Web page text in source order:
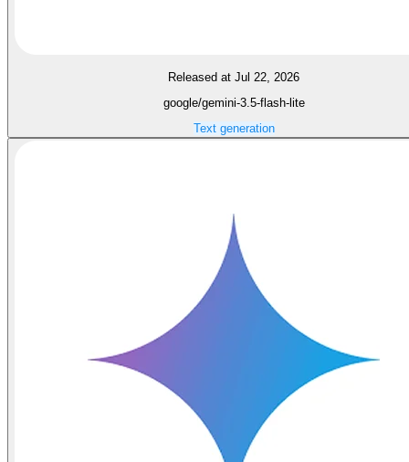
Released at Jul 22, 2026
google/gemini-3.5-flash-lite
Text generation